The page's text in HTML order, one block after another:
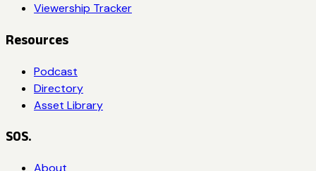
Viewership Tracker
Resources
Podcast
Directory
Asset Library
SOS.
About